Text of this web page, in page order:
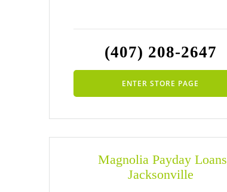
(407) 208-2647
ENTER STORE PAGE
Magnolia Payday Loans
Jacksonville